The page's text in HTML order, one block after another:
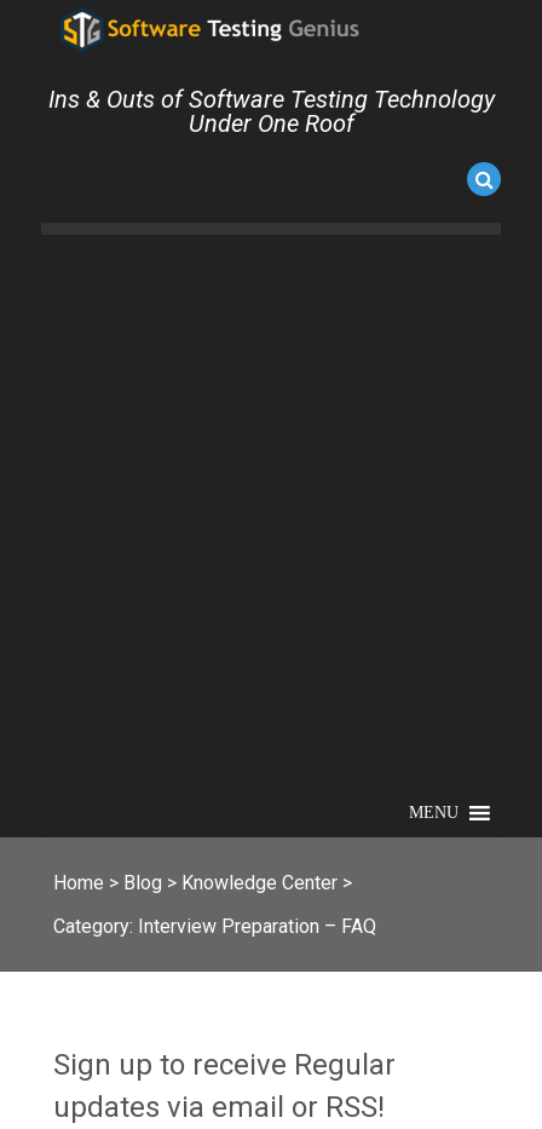
Ins & Outs of Software Testing Technology
Under One Roof
MENU
Home > Blog > Knowledge Center >
Category: Interview Preparation – FAQ
Sign up to receive Regular
updates via email or RSS!